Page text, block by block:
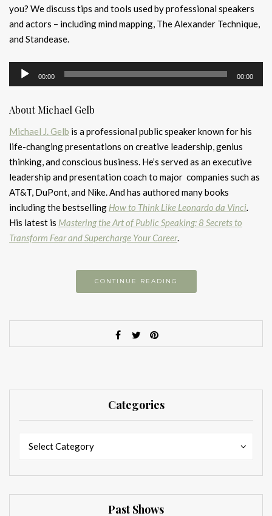
you? We discuss tips and tools used by professional speakers
and actors – including mind mapping, The Alexander Technique,
and Standease.
Audio
Player
00:00 00:00
About Michael Gelb
Michael J. Gelb is a professional public speaker known for his
life-changing presentations on creative leadership, genius
thinking, and conscious business. He’s served as an executive
leadership and presentation coach to major companies such as
AT&T, DuPont, and Nike. And has authored many books
including the bestselling How to Think Like Leonardo da Vinci.
His latest is Mastering the Art of Public Speaking: 8 Secrets to
Transform Fear and Supercharge Your Career.
CONTINUE READING
Categories
Select Category
Past Shows